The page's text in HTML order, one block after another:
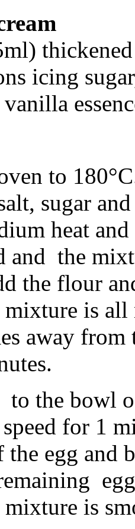
thickened
icing
to
sugar
heat
and the
the flour
is all
away
to the bowl
for 1
the egg and
is